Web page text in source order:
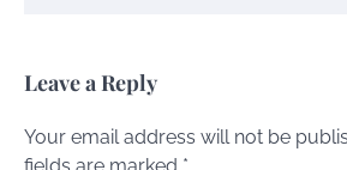
Leave a Reply
Your email address will not be
fields are marked *